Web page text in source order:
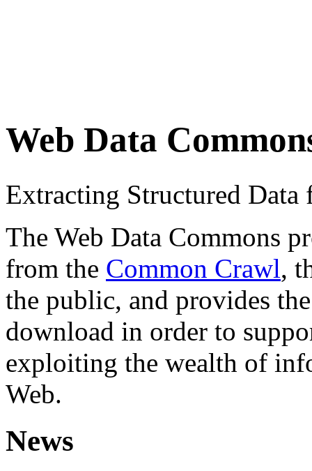
Web Data
Extracting Structured
The Web Data Commons
from the Common Crawl,
the public, and provides
download in order to
exploiting the wealth of
Web.
News